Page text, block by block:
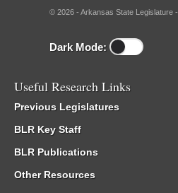
© 2026 - Arkansas State Legislature -
Dark Mode:
Useful Research Links
Previous Legislatures
BLR Key Staff
BLR Publications
Other Resources